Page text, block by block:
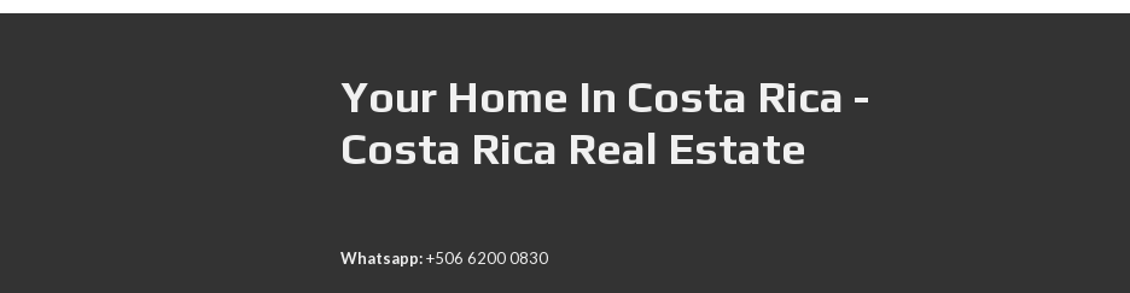
Your Home In Costa Rica -
Costa Rica Real Estate
Whatsapp:+506 6200 0830